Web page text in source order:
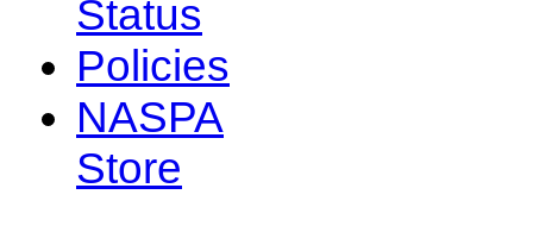
Status
Policies
NASPA
Store